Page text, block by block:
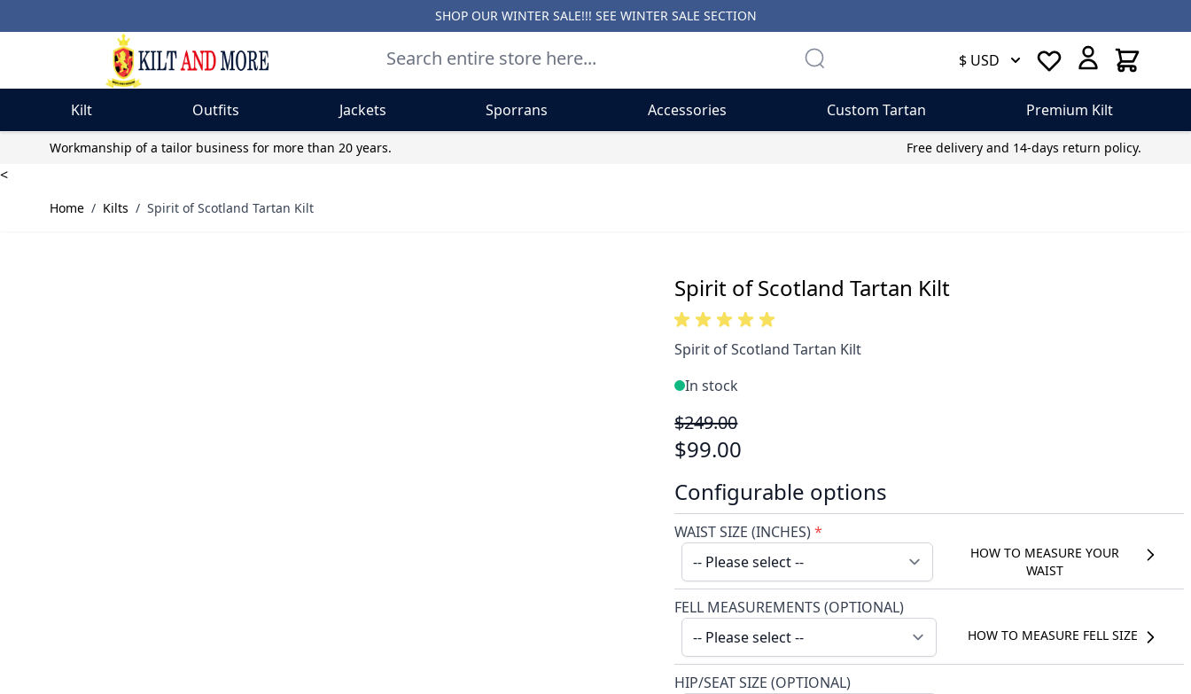
SHOP OUR WINTER SALE!!! SEE WINTER SALE SECTION
$ USD Cart
Kilt Outfits Jackets Sporrans Accessories Custom Tartan
Premium Kilt
Skip to ContentWorkmanship of a tailor business for more than 20 years. Free delivery and 14-days return policy.
<
Home / Kilts / Spirit of Scotland Tartan Kilt
Spirit of Scotland Tartan Kilt
Spirit of Scotland Tartan Kilt
In stock
$249.00
$99.00
Configurable options
WAIST SIZE (INCHES)*
HOW TO MEASURE YOUR
WAIST
FELL MEASUREMENTS (OPTIONAL)
HOW TO MEASURE FELL SIZE
HIP/SEAT SIZE (OPTIONAL)